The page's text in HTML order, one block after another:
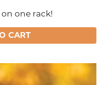
one rack!
CART